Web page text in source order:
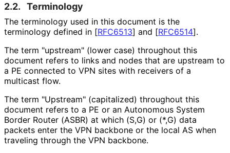
2.2. Terminology
The terminology used in this document is the
terminology defined in [RFC6513] and [RFC6514].
The term "upstream" (lower case) throughout this
document refers to links and nodes that are upstream to
a PE connected to VPN sites with receivers of a
multicast flow.
The term "Upstream" (capitalized) throughout this
document refers to a PE or an Autonomous System
Border Router (ASBR) at which (S,G) or (*,G) data
packets enter the VPN backbone or the local AS when
traveling through the VPN backbone.